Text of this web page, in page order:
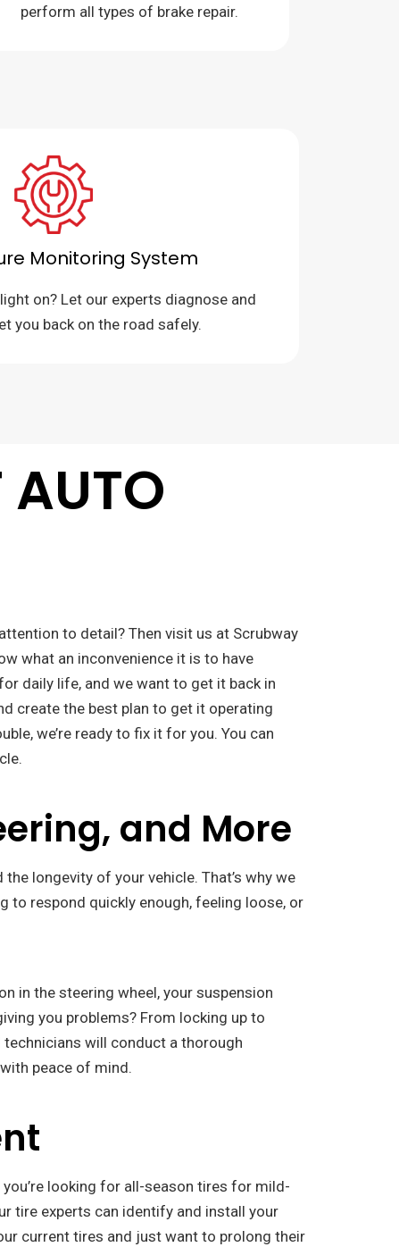
perform all types of brake repair.
Monitoring System
on? Let our experts diagnose and
you back on the road safely.
AUTO
to detail? Then visit us at Scrubway
what an inconvenience it is to have
daily life, and we want to get it back in
create the best plan to get it operating
we’re ready to fix it for you. You can
and More
longevity of your vehicle. That’s why we
to respond quickly enough, feeling loose, or
in the steering wheel, your suspension
you problems? From locking up to
will conduct a thorough
peace of mind.
looking for all-season tires for mild-
tire experts can identify and install your
current tires and just want to prolong their